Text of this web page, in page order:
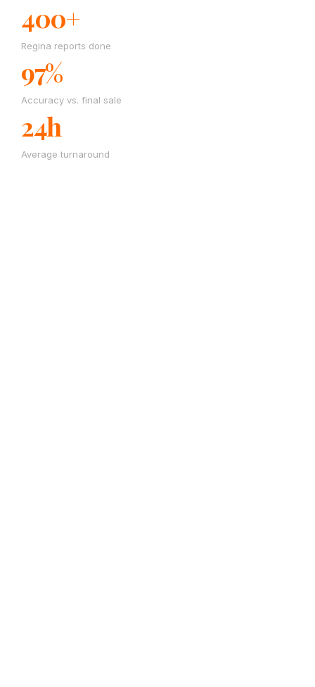
400+
Regina reports done
97%
Accuracy vs. final sale
24h
Average turnaround